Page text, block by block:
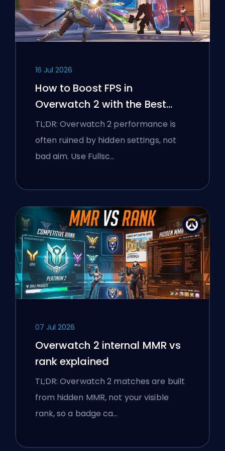
16 Jul 2026
How to Boost FPS in
Overwatch 2 with the Best
Settings
TL;DR: Overwatch 2 performance is
often ruined by hidden settings, not
bad aim. Use Fullsc…
07 Jul 2026
Overwatch 2 internal MMR vs
rank explained
TL;DR: Overwatch 2 matches are built
from hidden MMR, not your visible
rank, so a badge ca…